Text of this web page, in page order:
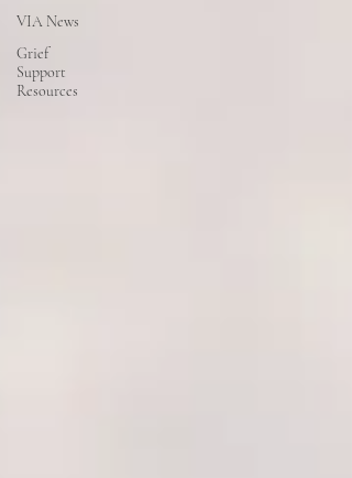
VIA News
Grief
Support
Resources